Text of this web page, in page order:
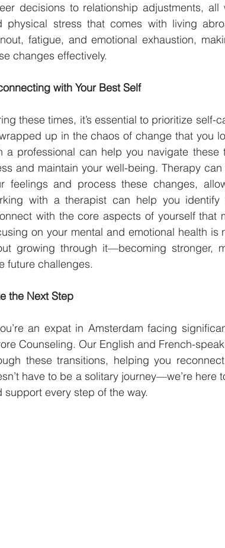
decisions to relationship adjustments,
physical stress that comes with living
fatigue, and emotional exhaustion,
changes effectively.
with Your Best Self
these times, it’s essential to prioritize self-
up in the chaos of change that you
a professional can help you navigate
and maintain your well-being. Therapy
feelings and process these changes,
with a therapist can help you
with the core aspects of yourself that
on your mental and emotional health
growing through it—becoming stronger,
future challenges.
the Next Step
an expat in Amsterdam facing
Counseling. Our English and French-
these transitions, helping you
have to be a solitary journey—we’re
support every step of the way.